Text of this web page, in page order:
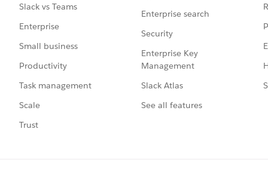
Slack vs Teams
Enterprise
Small business
Productivity
Task management
Scale
Trust
Enterprise search
Security
Enterprise Key
Management
Slack Atlas
See all features